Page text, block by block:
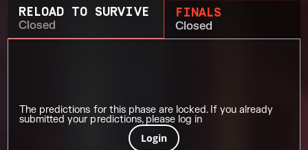
RELOAD TO SURVIVE
Closed
FINALS
Closed
The predictions for this phase are locked. If you already
submitted your predictions, please log in
Login